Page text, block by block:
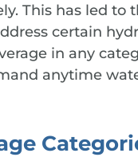
This has led to
certain
in any
anytime